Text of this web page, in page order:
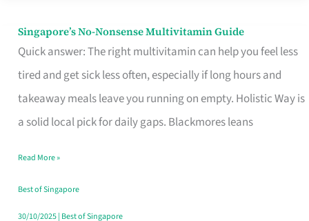
Singapore’s No-Nonsense Multivitamin Guide
Quick answer: The right multivitamin can help you feel less
tired and get sick less often, especially if long hours and
takeaway meals leave you running on empty. Holistic Way is
a solid local pick for daily gaps. Blackmores leans
Singapore’s
No-
Multivitamin
Read More »
Best of Singapore
30/10/2025| Best of Singapore